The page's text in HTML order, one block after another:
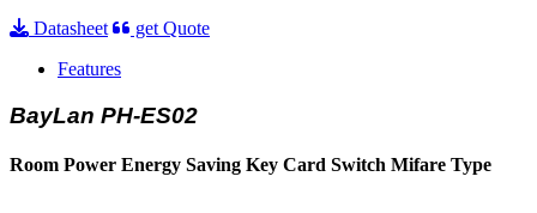
Datasheet
get Quote
Features
BayLan PH-ES02
Room Power Energy Saving Key Card Switch Mifare Type